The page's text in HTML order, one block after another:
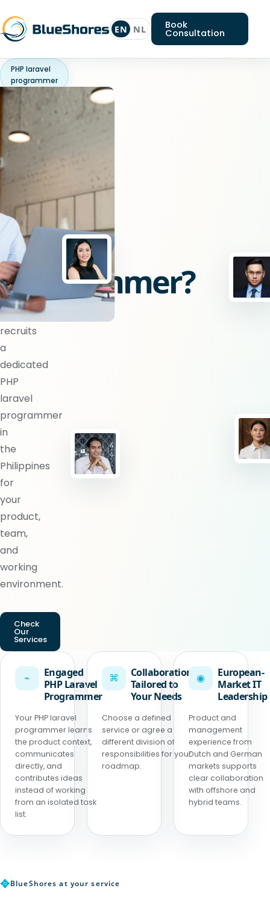
EN NL Book
Consultation
PHP laravel
programmer
Looking
for
a
PHP
laravel
programmer?
BlueShores
recruits
a
dedicated
PHP
laravel
programmer
in
the
Philippines
for
your
product,
team,
and
working
environment.
Check
Our
Services
⌁
Engaged
PHP Laravel
Programmer
Your PHP laravel
programmer learns
the product context,
communicates
directly, and
contributes ideas
instead of working
from an isolated task
list.
⌘
Collaboration
Tailored to
Your Needs
Choose a defined
service or agree a
different division of
responsibilities for your
roadmap.
◉
European-
Market IT
Leadership
Product and
management
experience from
Dutch and German
markets supports
clear collaboration
with offshore and
hybrid teams.
✥BlueShores at your service